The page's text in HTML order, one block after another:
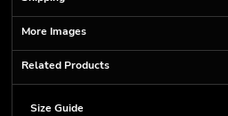
More Images
Related Products
Size Guide